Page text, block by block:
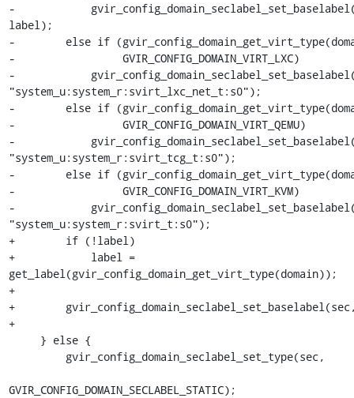
-
label);
-        else if
-                 GVIR_CONFIG_DOMAIN_VIRT_LXC)
-
"system_u:system_r:svirt_lxc_net_t:s0");
-        else if
-                 GVIR_CONFIG_DOMAIN_VIRT_QEMU)
-
"system_u:system_r:svirt_tcg_t:s0");
-        else if
-                 GVIR_CONFIG_DOMAIN_VIRT_KVM)
-
"system_u:system_r:svirt_t:s0");
+        if (!label)
+            label =
get_label(gvir_config_domain_get_virt_type(domain));
+
+
+
GVIR_CONFIG_DOMAIN_SECLABEL_STATIC);